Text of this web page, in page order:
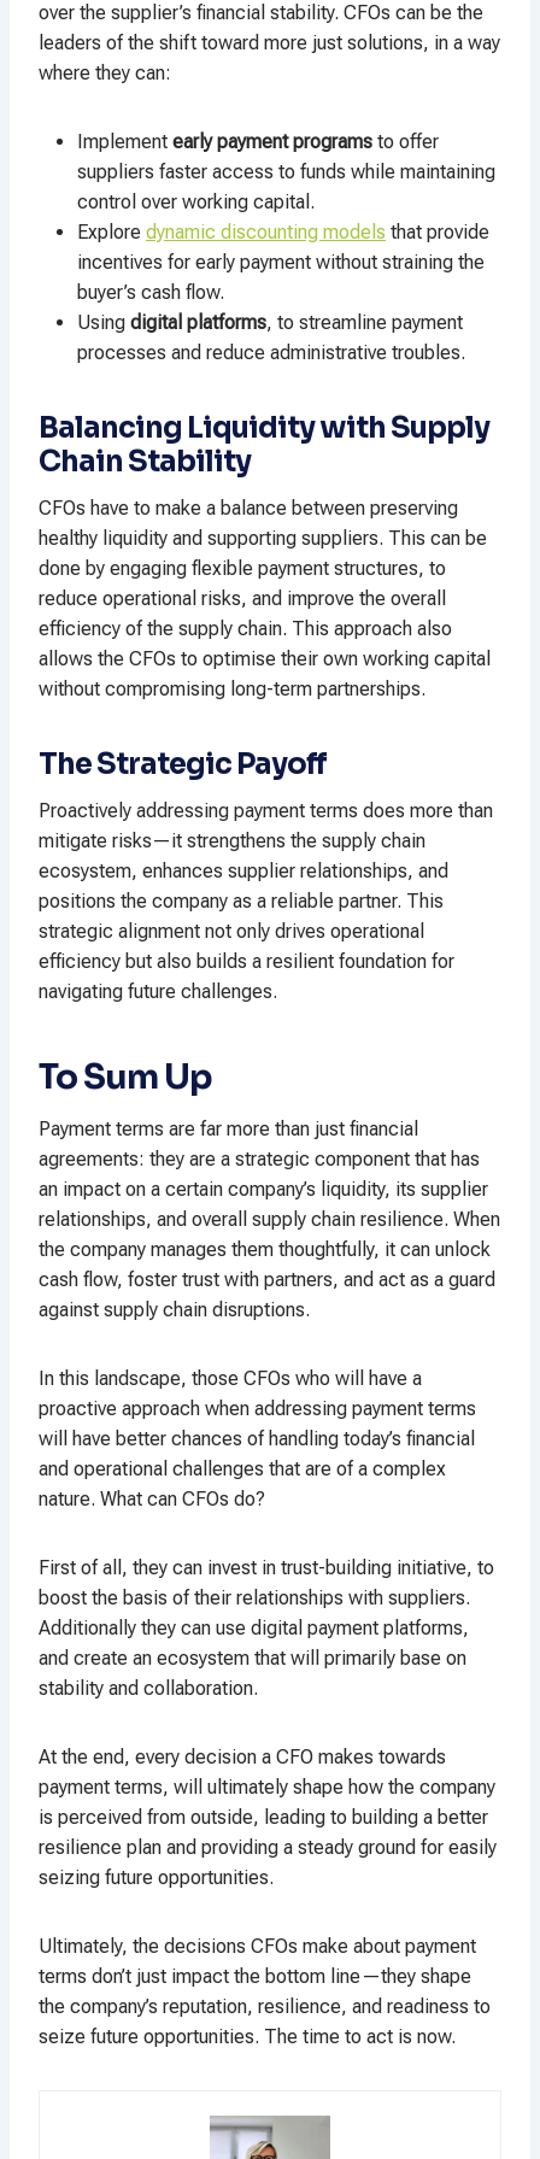
over the supplier’s financial stability. CFOs can be the
leaders of the shift toward more just solutions, in a way
where they can:
Implement early payment programs to offer
suppliers faster access to funds while maintaining
control over working capital.
Explore dynamic discounting models that provide
incentives for early payment without straining the
buyer’s cash flow.
Using digital platforms, to streamline payment
processes and reduce administrative troubles.
Balancing Liquidity with Supply
Chain Stability
CFOs have to make a balance between preserving
healthy liquidity and supporting suppliers. This can be
done by engaging flexible payment structures, to
reduce operational risks, and improve the overall
efficiency of the supply chain. This approach also
allows the CFOs to optimise their own working capital
without compromising long-term partnerships.
The Strategic Payoff
Proactively addressing payment terms does more than
mitigate risks—it strengthens the supply chain
ecosystem, enhances supplier relationships, and
positions the company as a reliable partner. This
strategic alignment not only drives operational
efficiency but also builds a resilient foundation for
navigating future challenges.
To Sum Up
Payment terms are far more than just financial
agreements: they are a strategic component that has
an impact on a certain company’s liquidity, its supplier
relationships, and overall supply chain resilience. When
the company manages them thoughtfully, it can unlock
cash flow, foster trust with partners, and act as a guard
against supply chain disruptions.
In this landscape, those CFOs who will have a
proactive approach when addressing payment terms
will have better chances of handling today’s financial
and operational challenges that are of a complex
nature. What can CFOs do?
First of all, they can invest in trust-building initiative, to
boost the basis of their relationships with suppliers.
Additionally they can use digital payment platforms,
and create an ecosystem that will primarily base on
stability and collaboration.
At the end, every decision a CFO makes towards
payment terms, will ultimately shape how the company
is perceived from outside, leading to building a better
resilience plan and providing a steady ground for easily
seizing future opportunities.
Ultimately, the decisions CFOs make about payment
terms don’t just impact the bottom line—they shape
the company’s reputation, resilience, and readiness to
seize future opportunities. The time to act is now.